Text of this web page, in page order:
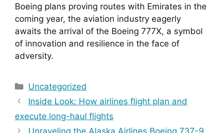
Boeing plans proving routes with Emirates in the
coming year, the aviation industry eagerly
awaits the arrival of the Boeing 777X, a symbol
of innovation and resilience in the face of
adversity.
Categories
Uncategorized
Inside Look: How airlines flight plan and
execute long-haul flights